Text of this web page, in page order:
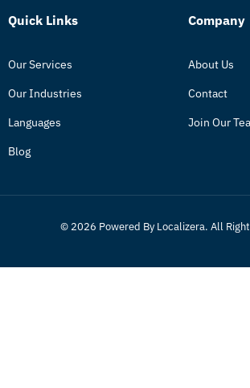
Quick Links
Our Services
Our Industries
Languages
Blog
Company
About Us
Contact
Join Our
© 2026 Powered By Localizera. All